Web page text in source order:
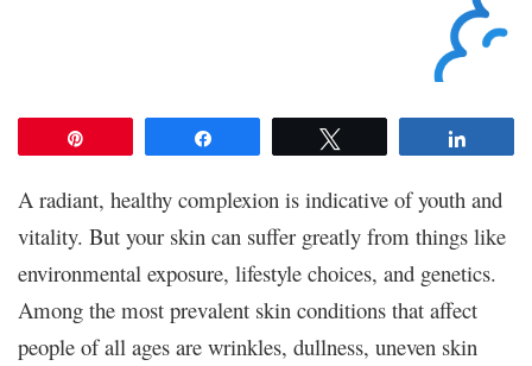
A radiant, healthy complexion is indicative of youth and
vitality. But your skin can suffer greatly from things like
environmental exposure, lifestyle choices, and genetics.
Among the most prevalent skin conditions that affect
people of all ages are wrinkles, dullness, uneven skin